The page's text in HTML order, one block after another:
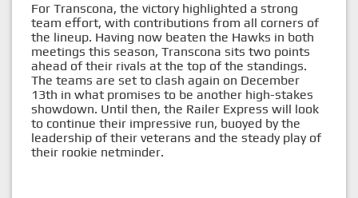
For Transcona, the victory highlighted a strong
team effort, with contributions from all corners of
the lineup. Having now beaten the Hawks in both
meetings this season, Transcona sits two points
ahead of their rivals at the top of the standings.
The teams are set to clash again on December
13th in what promises to be another high-stakes
showdown. Until then, the Railer Express will look
to continue their impressive run, buoyed by the
leadership of their veterans and the steady play of
their rookie netminder.